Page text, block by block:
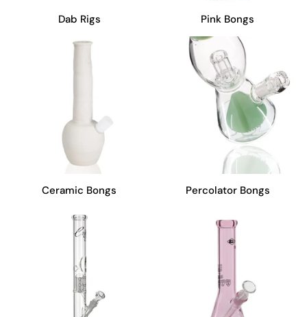
Dab Rigs Pink Bongs
Ceramic Bongs Percolator Bongs